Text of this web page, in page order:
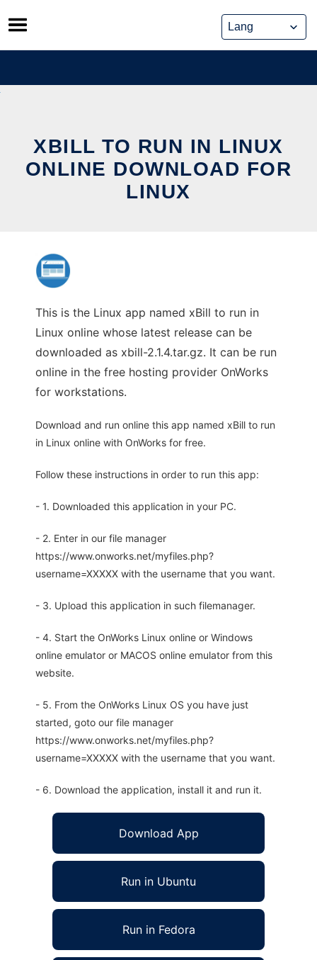
Skip
to
content
XBILL TO RUN IN LINUX
ONLINE DOWNLOAD FOR
LINUX
This is the Linux app named xBill to run in
Linux online whose latest release can be
downloaded as xbill-2.1.4.tar.gz. It can be run
online in the free hosting provider OnWorks
for workstations.
Download and run online this app named xBill to run
in Linux online with OnWorks for free.
Follow these instructions in order to run this app:
- 1. Downloaded this application in your PC.
- 2. Enter in our file manager
https://www.onworks.net/myfiles.php?
username=XXXXX with the username that you want.
- 3. Upload this application in such filemanager.
- 4. Start the OnWorks Linux online or Windows
online emulator or MACOS online emulator from this
website.
- 5. From the OnWorks Linux OS you have just
started, goto our file manager
https://www.onworks.net/myfiles.php?
username=XXXXX with the username that you want.
- 6. Download the application, install it and run it.
Download App
Run in Ubuntu
Run in Fedora